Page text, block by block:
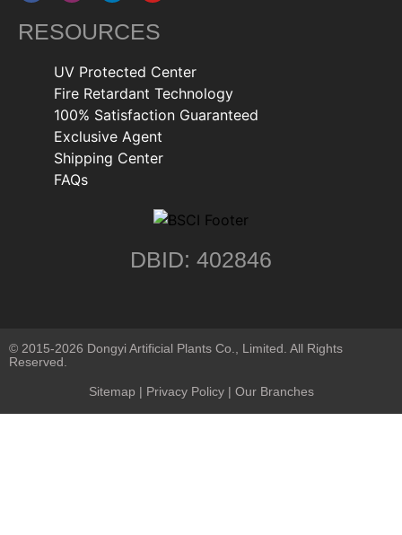
RESOURCES
UV Protected Center
Fire Retardant Technology
100% Satisfaction Guaranteed
Exclusive Agent
Shipping Center
FAQs
DBID: 402846
© 2015-2026 Dongyi Artificial Plants Co., Limited. All Rights
Reserved.
Sitemap | Privacy Policy| Our Branches